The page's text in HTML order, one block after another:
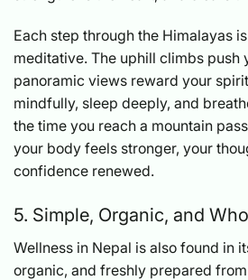
Each step through the Himalayas
meditative. The uphill climbs push
panoramic views reward your
mindfully, sleep deeply, and
the time you reach a mountain
your body feels stronger, your
confidence renewed.
5. Simple, Organic, and
Wellness in Nepal is also found in
organic, and freshly prepared